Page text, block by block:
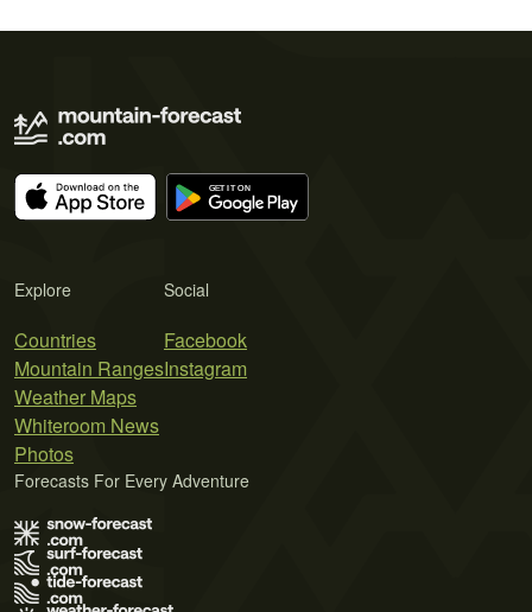
Explore
Countries
Mountain Ranges
Weather Maps
Whiteroom News
Photos
Social
Facebook
Instagram
Forecasts For Every Adventure